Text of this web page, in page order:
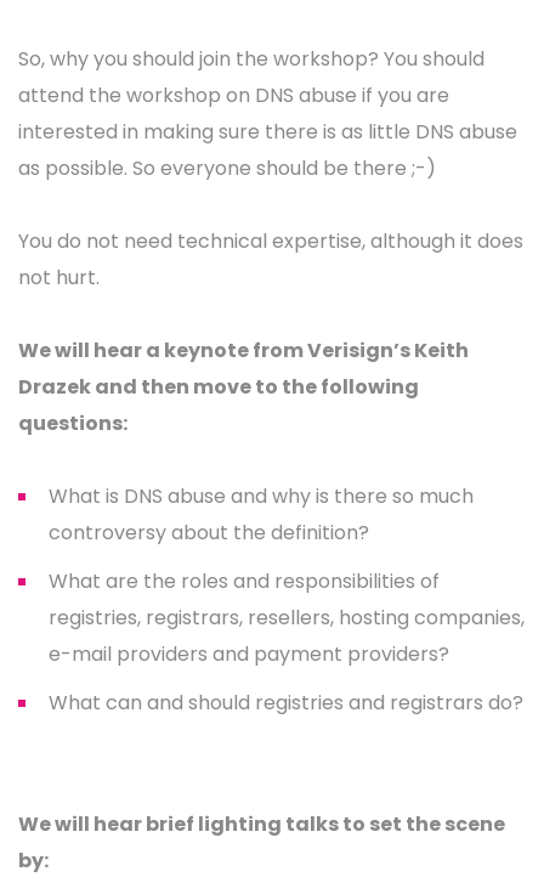
So, why you should join the workshop? You should
attend the workshop on DNS abuse if you are
interested in making sure there is as little DNS abuse
as possible. So everyone should be there ;-)
You do not need technical expertise, although it does
not hurt.
We will hear a keynote from Verisign’s Keith
Drazek and then move to the following
questions:
What is DNS abuse and why is there so much
controversy about the definition?
What are the roles and responsibilities of
registries, registrars, resellers, hosting companies,
e-mail providers and payment providers?
What can and should registries and registrars do?
We will hear brief lighting talks to set the scene
by: